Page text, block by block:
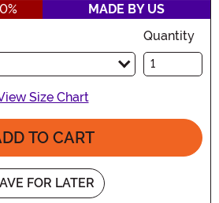
MADE BY US
Quantity
Size Chart
TO CART
FOR LATER